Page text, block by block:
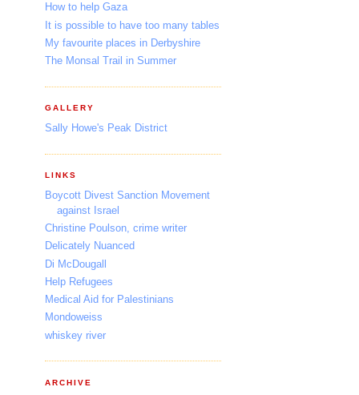
How to help Gaza
It is possible to have too many tables
My favourite places in Derbyshire
The Monsal Trail in Summer
GALLERY
Sally Howe's Peak District
LINKS
Boycott Divest Sanction Movement
against Israel
Christine Poulson, crime writer
Delicately Nuanced
Di McDougall
Help Refugees
Medical Aid for Palestinians
Mondoweiss
whiskey river
ARCHIVE